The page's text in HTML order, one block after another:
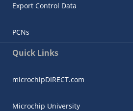
Export Control Data
PCNs
Quick Links
microchipDIRECT.com
Microchip University